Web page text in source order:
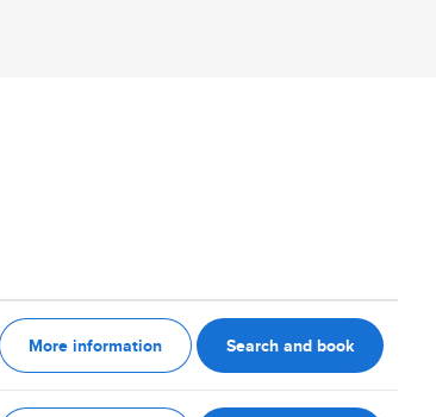
More information Search and book